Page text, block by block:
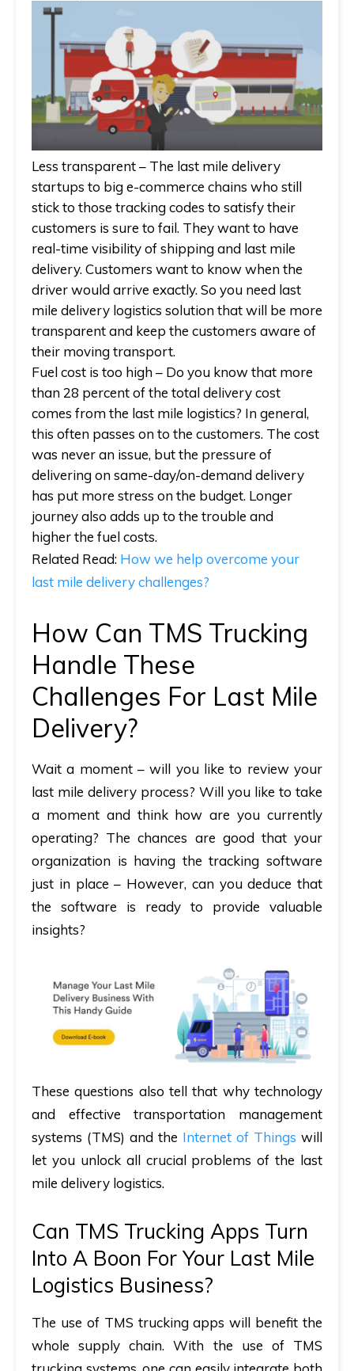
Less transparent– The last mile delivery
startups to big e-commerce chains who still
stick to those tracking codes to satisfy their
customers is sure to fail. They want to have
real-time visibility of shipping and last mile
delivery. Customers want to know when the
driver would arrive exactly. So you need last
mile delivery logistics solution that will be more
transparent and keep the customers aware of
their moving transport.
Fuel cost is too high– Do you know that more
than 28 percent of the total delivery cost
comes from the last mile logistics? In general,
this often passes on to the customers. The cost
was never an issue, but the pressure of
delivering on same-day/on-demand delivery
has put more stress on the budget. Longer
journey also adds up to the trouble and
higher the fuel costs.
Related Read: How we help overcome your
last mile delivery challenges?
How Can TMS Trucking
Handle These
Challenges For Last Mile
Delivery?
Wait a moment – will you like to review your
last mile delivery process? Will you like to take
a moment and think how are you currently
operating? The chances are good that your
organization is having the tracking software
just in place – However, can you deduce that
the software is ready to provide valuable
insights?
These questions also tell that why technology
and effective transportation management
systems (TMS) and the Internet of Things will
let you unlock all crucial problems of the last
mile delivery logistics.
Can TMS Trucking Apps Turn
Into A Boon For Your Last Mile
Logistics Business?
The use of TMS trucking apps will benefit the
whole supply chain. With the use of TMS